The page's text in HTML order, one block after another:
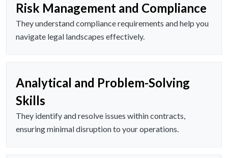
Risk Management and Compliance
They understand compliance requirements and help you
navigate legal landscapes effectively.
Analytical and Problem-Solving
Skills
They identify and resolve issues within contracts,
ensuring minimal disruption to your operations.